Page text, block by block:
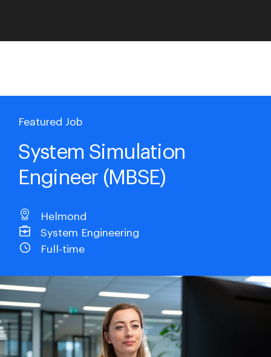
Featured Job
System Simulation
Engineer (MBSE)
Helmond
System Engineering
Full-time